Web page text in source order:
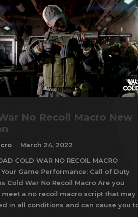
No Recoil Macro New
March 24, 2022
COLD WAR NO RECOIL MACRO
Game Performance: Call of Duty
Cold War No Recoil Macro Are you
meet a no recoil macro script that may
in all conditions and can cause you